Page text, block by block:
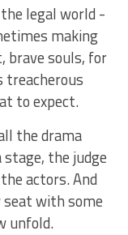
legal world ​-
making
brave souls,​ for
treacherous
to expect.
the drama
the judge
actors. And
with some
unfold.